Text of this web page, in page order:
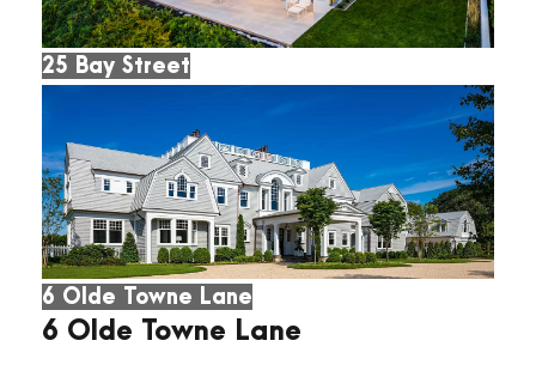
25 Bay Street
6 Olde Towne Lane
6 Olde Towne Lane